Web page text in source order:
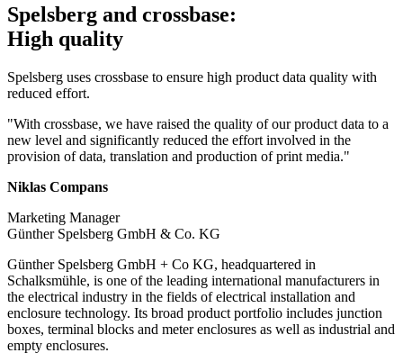
Spelsberg and crossbase:
High quality
Spelsberg uses crossbase to ensure high product data quality with
reduced effort.
"With crossbase, we have raised the quality of our product data to a
new level and significantly reduced the effort involved in the
provision of data, translation and production of print media."
Niklas Compans
Marketing Manager
Günther Spelsberg GmbH & Co. KG
Günther Spelsberg GmbH + Co KG, headquartered in
Schalksmühle, is one of the leading international manufacturers in
the electrical industry in the fields of electrical installation and
enclosure technology. Its broad product portfolio includes junction
boxes, terminal blocks and meter enclosures as well as industrial and
empty enclosures.